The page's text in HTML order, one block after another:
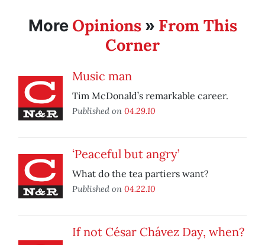
More Opinions» From This
Corner
Music man
Tim McDonald’s remarkable career.
Published on 04.29.10
‘Peaceful but angry’
What do the tea partiers want?
Published on 04.22.10
If not César Chávez Day, when?